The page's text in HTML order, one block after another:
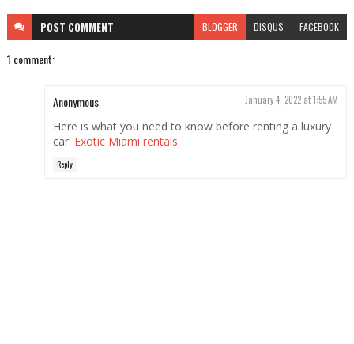
POST COMMENT BLOGGER DISQUS FACEBOOK
1 comment:
Anonymous January 4, 2022 at 1:55 AM
Here is what you need to know before renting a luxury
car: Exotic Miami rentals
Reply